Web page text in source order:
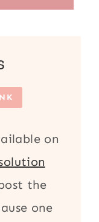
on
the
one